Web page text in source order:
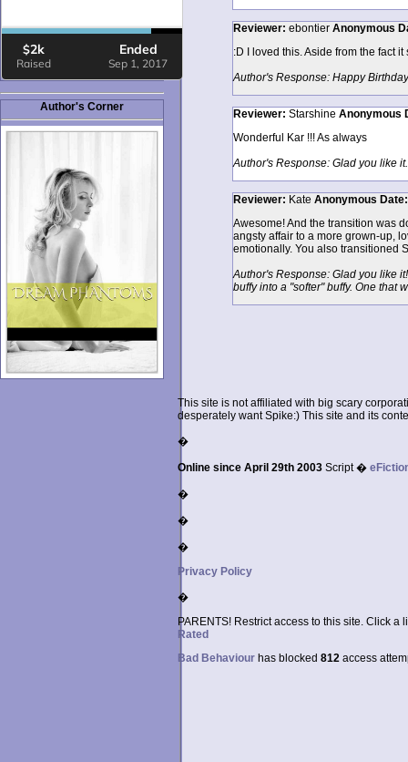
Author's Corner
Reviewer: ebontier Anonymous
:D I loved this. Aside from the fact
Author's Response: Happy
Reviewer: Starshine Anonymous
Wonderful Kar !!! As always
Author's Response: Glad you like
Reviewer: Kate Anonymous
Awesome! And the transition was
angsty affair to a more grown-up,
emotionally. You also transitioned
Author's Response: Glad you like
buffy into a "softer" buffy. One that
This site is not affiliated with big scary
desperately want Spike:) This site and its
�
Online since April 29th 2003 Script �
�
�
�
Privacy Policy
�
PARENTS! Restrict access to this site. Click a
Rated
Bad Behaviour has blocked 812 access